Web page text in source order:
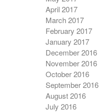
April 2017
March 2017
February 2017
January 2017
December 2016
November 2016
October 2016
September 2016
August 2016
July 2016